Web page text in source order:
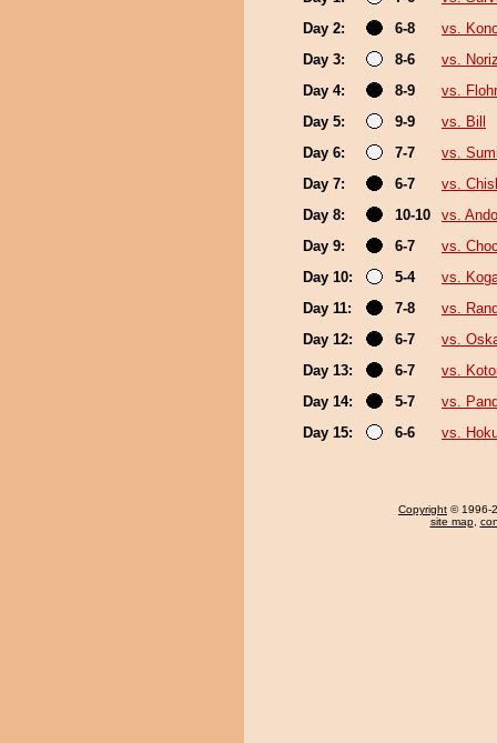
Day 2:
6-8
vs.
Day 3:
8-6
vs.
Day 4:
8-9
vs.
Day 5:
9-9
vs. Bill
Day 6:
7-7
vs.
Day 7:
6-7
vs.
Day 8:
10-10
vs.
Day 9:
6-7
vs.
Day 10:
5-4
vs.
Day 11:
7-8
vs.
Day 12:
6-7
vs.
Day 13:
6-7
vs.
Day 14:
5-7
vs.
Day 15:
6-6 vs.
Copyright © 1996-
site map,